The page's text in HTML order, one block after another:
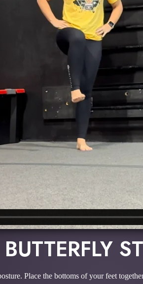
BUTTERFLY
Place the bottoms of your feet